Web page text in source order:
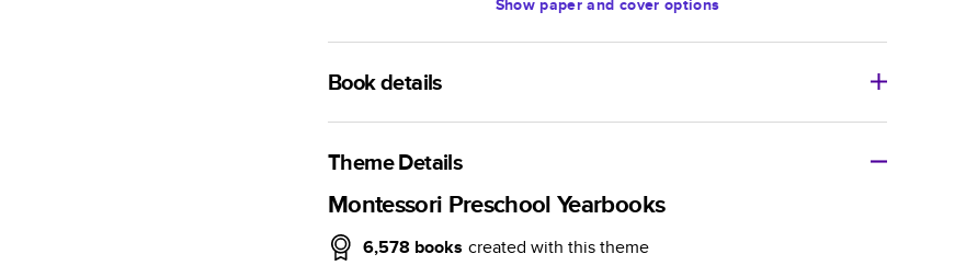
Show paper and cover options
Book details
A classic memento or thoughtful gift for any occasion, our bestselling
photo book is beautifully crafted and durable.
Characteristics
Fully customizable, perfect for family memories, travel, years in
Theme Details
Montessori Preschool Yearbooks
6,578 books created with this theme